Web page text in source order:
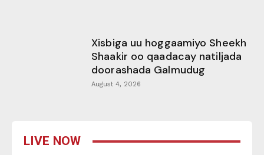
Xisbiga uu hoggaamiyo Sheekh
Shaakir oo qaadacay natiljada
doorashada Galmudug
August 4, 2026
LIVE NOW